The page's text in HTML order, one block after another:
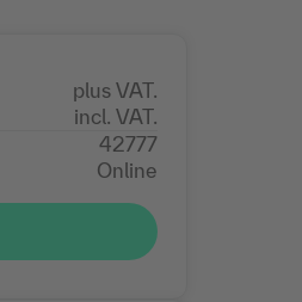
plus VAT.
incl. VAT.
42777
Online